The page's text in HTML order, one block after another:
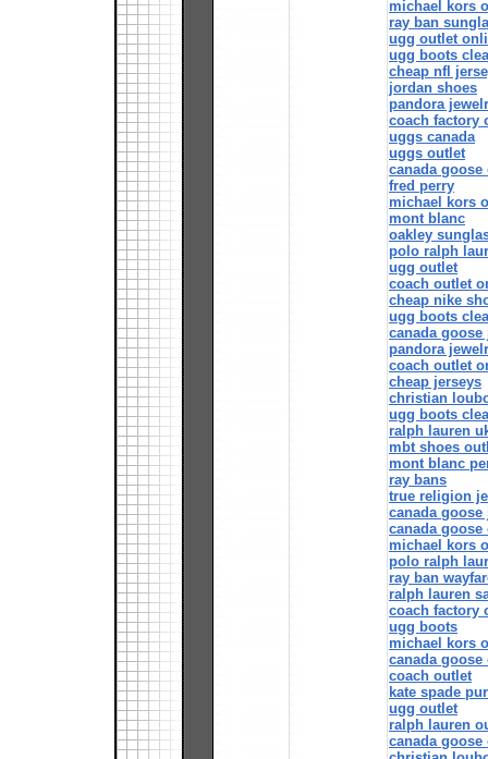
michael kors
ray ban
ugg outlet
ugg boots
cheap nfl
jordan shoes
pandora
coach factory
uggs canada
uggs outlet
canada
fred perry
michael kors
mont blanc
oakley
polo ralph
ugg outlet
coach outlet
cheap nike
ugg boots
canada goose
pandora
coach outlet
cheap jerseys
christian
ugg boots
ralph lauren
mbt shoes
mont blanc
ray bans
true religion
canada goose
canada goose
michael kors
polo ralph
ray ban
ralph lauren
coach factory
ugg boots
michael kors
canada
coach outlet
kate spade
ugg outlet
ralph lauren
canada goose